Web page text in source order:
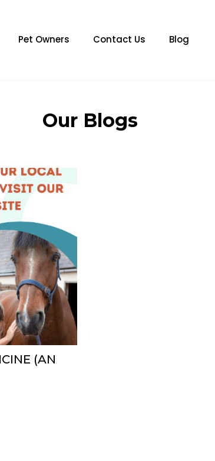
Pet Owners Contact Us Blog
Our Blogs
(AN